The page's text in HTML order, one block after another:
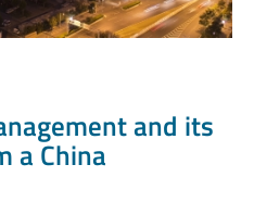
and its
a China